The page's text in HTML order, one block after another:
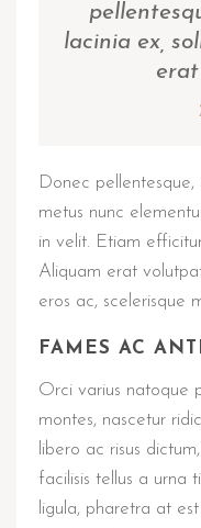
lacinia ex,
Donec
metus nunc
in velit. Etiam
Aliquam erat
eros ac, scelerisque
FAMES AC
Orci varius natoque
montes, nascetur
libero ac risus
facilisis tellus a urna
ligula, pharetra at